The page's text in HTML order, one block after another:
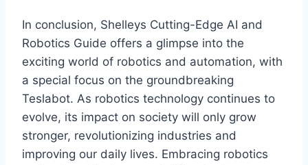
In conclusion, Shelleys Cutting-Edge AI and
Robotics Guide offers a glimpse into the
exciting world of robotics and automation, with
a special focus on the groundbreaking
Teslabot. As robotics technology continues to
evolve, its impact on society will only grow
stronger, revolutionizing industries and
improving our daily lives. Embracing robotics